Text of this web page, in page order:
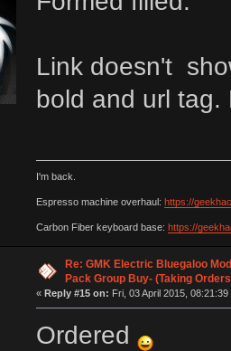
Link doesn't
bold and url
I'm back.
Espresso machine overhaul: https://
Carbon Fiber keyboard base: https://
Re: GMK Electric Bluegaloo
Pack Group Buy- (Taking
« Reply #15 on: Fri, 03 April 2015, 08:21:39
Ordered